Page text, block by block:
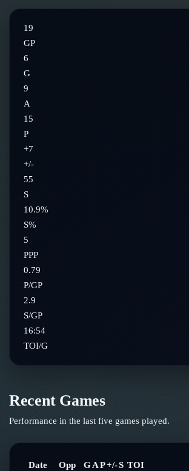
19
GP
6
G
9
A
15
P
+7
+/-
55
S
10.9%
S%
5
PPP
0.79
P/GP
2.9
S/GP
16:54
TOI/G
Recent Games
Performance in the last five games played.
Date Opp GAP+/-S TOI